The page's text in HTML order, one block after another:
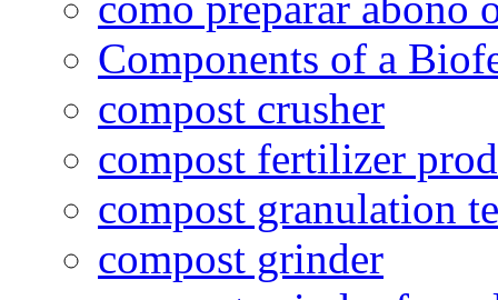
Components of a
compost crusher
compost fertilizer
compost granulation
compost grinder